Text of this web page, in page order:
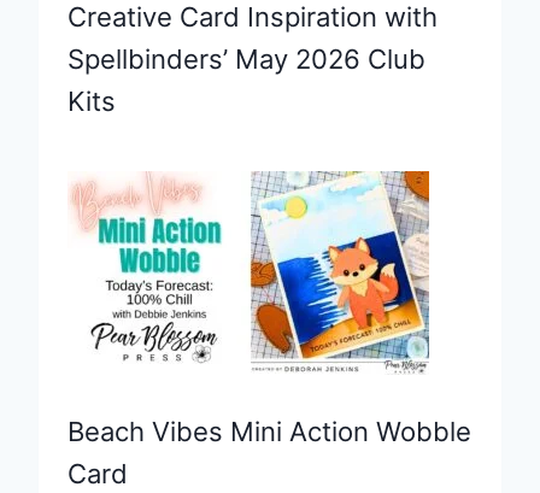
Creative Card Inspiration with
Spellbinders’ May 2026 Club
Kits
Beach Vibes Mini Action Wobble
Card